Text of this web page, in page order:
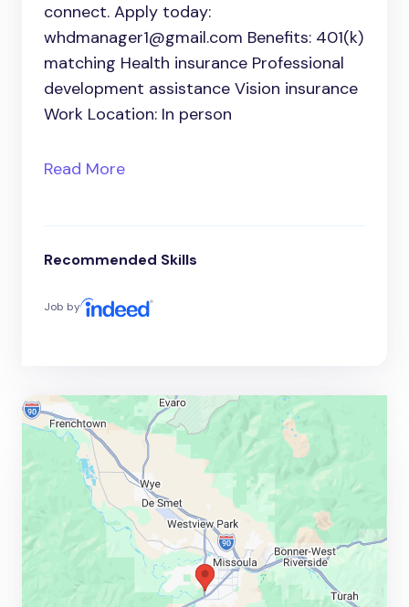
connect. Apply today:
whdmanager1@gmail.com Benefits: 401(k)
matching Health insurance Professional
development assistance Vision insurance
Work Location: In person
Read More
Recommended Skills
Job by